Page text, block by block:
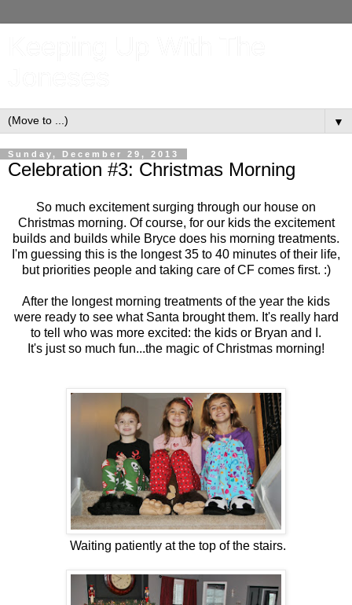
▼
Sunday, December 29, 2013
Celebration #3: Christmas Morning
So much excitement surging through our house on
Christmas morning. Of course, for our kids the excitement
builds and builds while Bryce does his morning treatments.
I'm guessing this is the longest 35 to 40 minutes of their life,
but priorities people and taking care of CF comes first. :)
After the longest morning treatments of the year the kids
were ready to see what Santa brought them. It's really hard
to tell who was more excited: the kids or Bryan and I.
It's just so much fun...the magic of Christmas morning!
Waiting patiently at the top of the stairs.